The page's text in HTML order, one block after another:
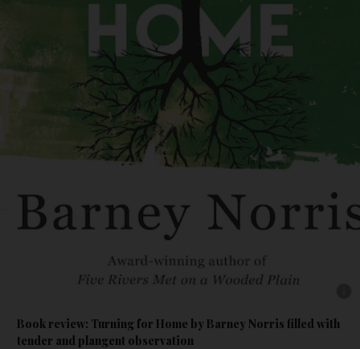
Book review: Turning for Home by Barney Norris filled with
tender and plangent observation